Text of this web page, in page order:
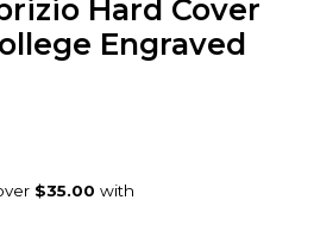
Hard Cover
Engraved